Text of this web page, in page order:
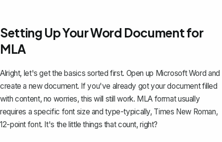
Setting Up Your Word Document for
MLA
Alright, let's get the basics sorted first. Open up Microsoft Word and
create a new document. If you've already got your document filled
with content, no worries, this will still work. MLA format usually
requires a specific font size and type-typically, Times New Roman,
12-point font. It's the little things that count, right?